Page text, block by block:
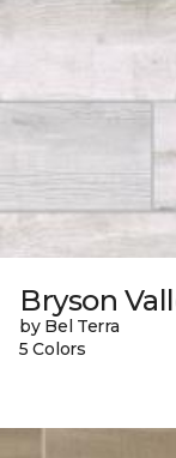
Bryson
by Bel Terra
5 Colors